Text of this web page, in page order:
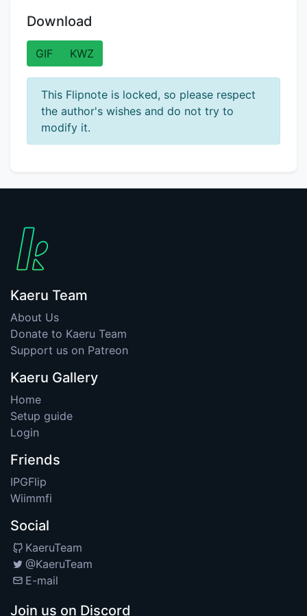
Download
GIF KWZ
This Flipnote is locked, so please respect
the author's wishes and do not try to
modify it.
Kaeru Team
About Us
Donate to Kaeru Team
Support us on Patreon
Kaeru Gallery
Home
Setup guide
Login
Friends
IPGFlip
Wiimmfi
Social
KaeruTeam
@KaeruTeam
E-mail
Join us on Discord